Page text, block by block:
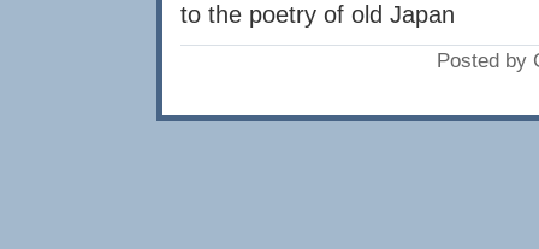
to the poetry of old Japan
Posted by